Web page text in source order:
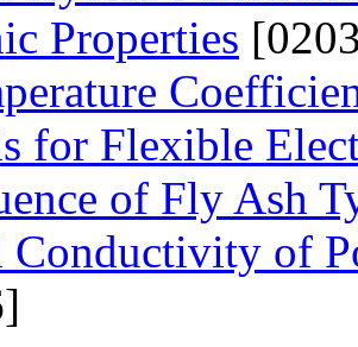
Properties
for Flexible
of Fly Ash
Conductivity of